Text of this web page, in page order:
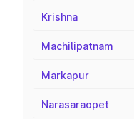
Krishna
Machilipatnam
Markapur
Narasaraopet